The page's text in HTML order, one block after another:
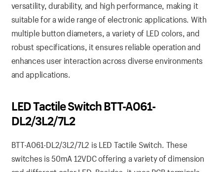
versatility, durability, and high performance, making it
suitable for a wide range of electronic applications. With
multiple button diameters, a variety of LED colors, and
robust specifications, it ensures reliable operation and
enhances user interaction across diverse environments
and applications.
LED Tactile Switch BTT-A061-
DL2/3L2/7L2
BTT-A061-DL2/3L2/7L2 is LED Tactile Switch. These
switches is 50mA 12VDC offering a variety of dimension